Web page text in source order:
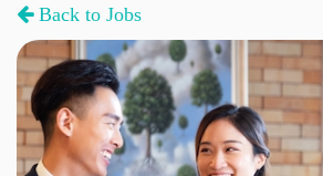
Back to Jobs